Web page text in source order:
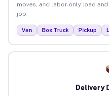
moves, and labor-only load
job.
Van Box Truck Pickup
Delivery